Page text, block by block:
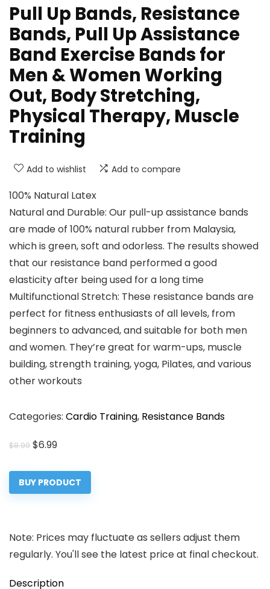
Pull Up Bands, Resistance
Bands, Pull Up Assistance
Band Exercise Bands for
Men & Women Working
Out, Body Stretching,
Physical Therapy, Muscle
Training
Add to wishlist Add to compare
100% Natural Latex
Natural and Durable: Our pull-up assistance bands
are made of 100% natural rubber from Malaysia,
which is green, soft and odorless. The results showed
that our resistance band performed a good
elasticity after being used for a long time
Multifunctional Stretch: These resistance bands are
perfect for fitness enthusiasts of all levels, from
beginners to advanced, and suitable for both men
and women. They’re great for warm-ups, muscle
building, strength training, yoga, Pilates, and various
other workouts
Categories: Cardio Training, Resistance Bands
$8.99 Original
was:
$8.99.
$6.99Current
is:
$6.99.
BUY PRODUCT
Note: Prices may fluctuate as sellers adjust them
regularly. You'll see the latest price at final checkout.
Description